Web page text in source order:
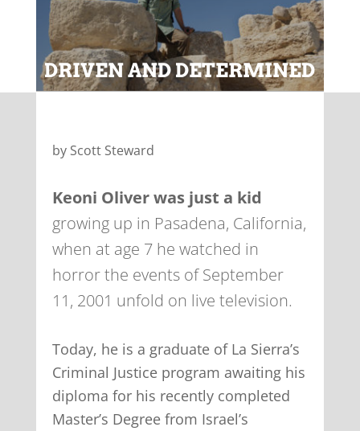
DRIVEN AND DETERMINED
by Scott Steward
Keoni Oliver was just a kid
growing up in Pasadena, California,
when at age 7 he watched in
horror the events of September
11, 2001 unfold on live television.
Today, he is a graduate of La Sierra’s
Criminal Justice program awaiting his
diploma for his recently completed
Master’s Degree from Israel’s